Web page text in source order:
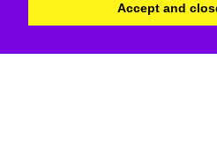
Accept and